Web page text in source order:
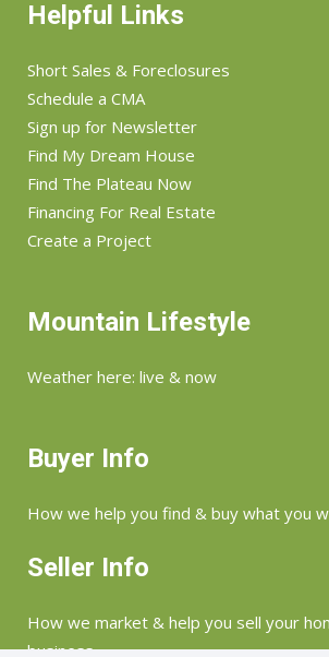
Helpful Links
Short Sales & Foreclosures
Schedule a CMA
Sign up for Newsletter
Find My Dream House
Find The Plateau Now
Financing For Real Estate
Create a Project
Mountain Lifestyle
Weather here: live & now
Buyer Info
How we help you find & buy what you
Seller Info
How we market & help you sell your
business